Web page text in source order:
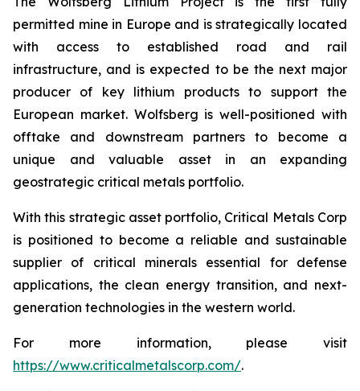
permitted mine in Europe and is strategically located
with access to established road and rail
infrastructure, and is expected to be the next major
producer of key lithium products to support the
European market. Wolfsberg is well-positioned with
offtake and downstream partners to become a
unique and valuable asset in an expanding
geostrategic critical metals portfolio.
With this strategic asset portfolio, Critical Metals Corp
is positioned to become a reliable and sustainable
supplier of critical minerals essential for defense
applications, the clean energy transition, and next-
generation technologies in the western world.
For more information, please visit
https://www.criticalmetalscorp.com/.